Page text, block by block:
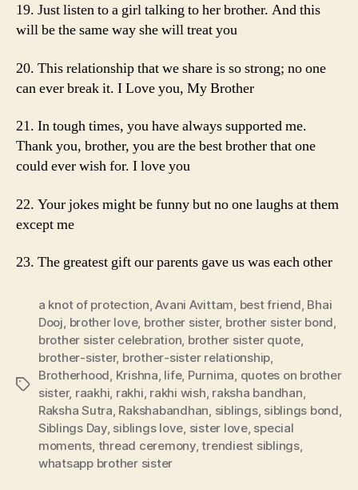
19. Just listen to a girl talking to her brother. And this
will be the same way she will treat you
20. This relationship that we share is so strong; no one
can ever break it. I Love you, My Brother
21. In tough times, you have always supported me.
Thank you, brother, you are the best brother that one
could ever wish for. I love you
22. Your jokes might be funny but no one laughs at them
except me
23. The greatest gift our parents gave us was each other
Tags
a knot of protection,Avani Avittam, best friend, Bhai
Dooj, brother love, brother sister, brother sister bond,
brother sister celebration, brother sister quote,
brother-sister, brother-sister relationship,
Brotherhood, Krishna, life, Purnima, quotes on brother
sister, raakhi, rakhi, rakhi wish, raksha bandhan,
Raksha Sutra, Rakshabandhan, siblings, siblings bond,
Siblings Day, siblings love, sister love, special
moments, thread ceremony,trendiest siblings,
whatsapp brother sister